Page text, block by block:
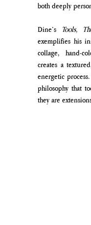
both deeply
Dine’s Tools,
exemplifies his
collage, hand-
creates a
energetic
philosophy that
they are